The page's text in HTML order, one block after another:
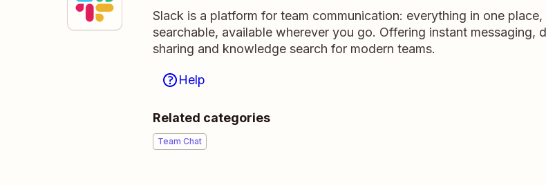
Slack is a platform for team communication: everything in one
searchable, available wherever you go. Offering instant messaging,
sharing and knowledge search for modern teams.
Help
Related categories
Team Chat